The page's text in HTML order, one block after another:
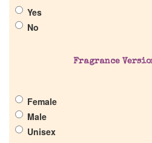
Yes
No
Fragrance
Female
Male
Unisex